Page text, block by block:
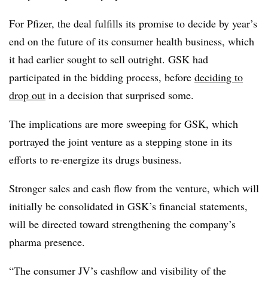
For Pfizer, the deal fulfills its promise to decide by year’s
end on the future of its consumer health business, which
it had earlier sought to sell outright. GSK had
participated in the bidding process, before deciding to
drop out in a decision that surprised some.
The implications are more sweeping for GSK, which
portrayed the joint venture as a stepping stone in its
efforts to re-energize its drugs business.
Stronger sales and cash flow from the venture, which will
initially be consolidated in GSK’s financial statements,
will be directed toward strengthening the company’s
pharma presence.
“The consumer JV’s cashflow and visibility of the